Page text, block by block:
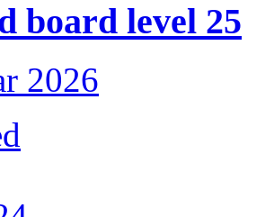
board level 25
2026